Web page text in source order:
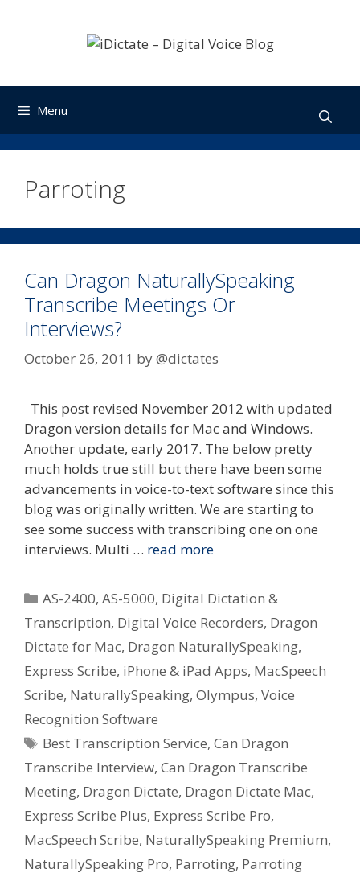
Menu
Parroting
Can Dragon NaturallySpeaking
Transcribe Meetings Or
Interviews?
October 26, 2011 by@dictates
This post revised November 2012 with updated
Dragon version details for Mac and Windows.
Another update, early 2017. The below pretty
much holds true still but there have been some
advancements in voice-to-text software since this
blog was originally written. We are starting to
see some success with transcribing one on one
interviews. Multi … read more
Categories
AS-2400,AS-5000, Digital Dictation &
Transcription, Digital Voice Recorders, Dragon
Dictate for Mac, Dragon NaturallySpeaking,
Express Scribe, iPhone & iPad Apps, MacSpeech
Scribe, NaturallySpeaking, Olympus, Voice
Recognition Software
Tags
Best Transcription Service,Can Dragon
Transcribe Interview, Can Dragon Transcribe
Meeting, Dragon Dictate, Dragon Dictate Mac,
Express Scribe Plus, Express Scribe Pro,
MacSpeech Scribe, NaturallySpeaking Premium,
NaturallySpeaking Pro, Parroting, Parroting